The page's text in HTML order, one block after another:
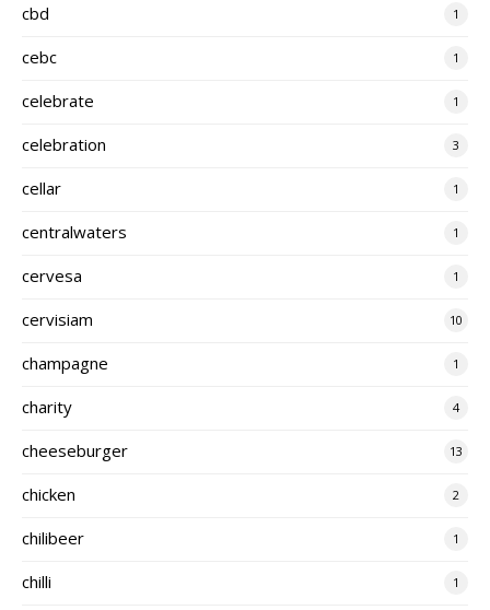
cbd 1
cebc 1
celebrate 1
celebration 3
cellar 1
centralwaters 1
cervesa 1
cervisiam 10
champagne 1
charity 4
cheeseburger 13
chicken 2
chilibeer 1
chilli 1